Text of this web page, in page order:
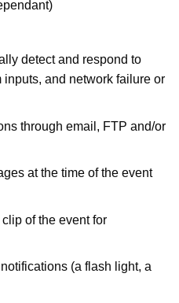
detect and respond to
and network failure or
through email, FTP and/or
at the time of the event
of the event for
(a flash light, a